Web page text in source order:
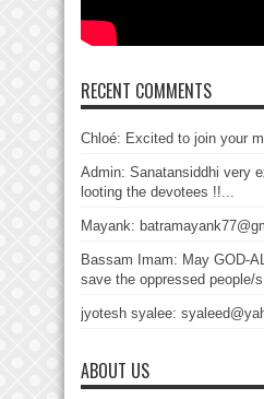
RECENT COMMENTS
Chloé: Excited to join your
Admin: Sanatansiddhi very
looting the devotees !!...
Mayank:
Bassam Imam: May GOD-
save the oppressed people/
jyotesh syalee:
ABOUT US